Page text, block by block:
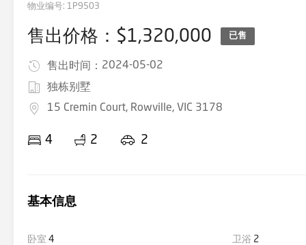
物业编号: 1P9503
售出价格：$1,320,000 已售
售出时间： 2024-05-02
独栋别墅
15 Cremin Court, Rowville, VIC 3178
4 2 2
基本信息
卧室 4 卫浴 2